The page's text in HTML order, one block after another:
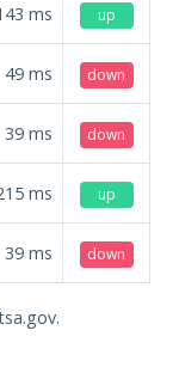
ms up
49 ms down
39 ms down
ms up
39 ms down